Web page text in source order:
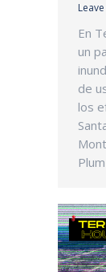
En
un
de
los